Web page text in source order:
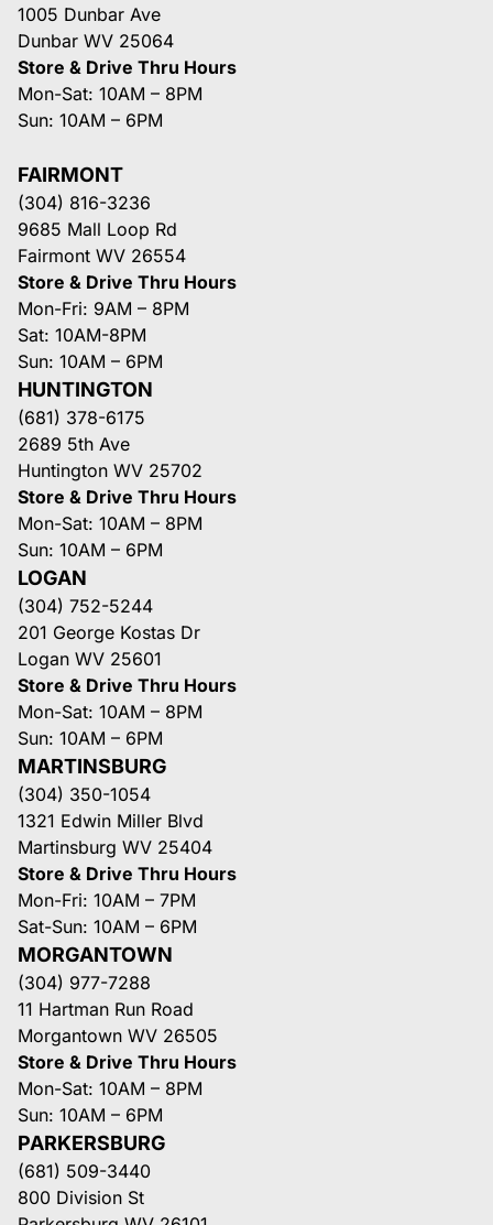
1005 Dunbar Ave
Dunbar WV 25064
Store & Drive Thru Hours
Mon-Sat: 10AM – 8PM
Sun: 10AM – 6PM
FAIRMONT
(304) 816-3236
9685 Mall Loop Rd
Fairmont WV 26554
Store & Drive Thru Hours
Mon-Fri: 9AM – 8PM
Sat: 10AM-8PM
Sun: 10AM – 6PM
HUNTINGTON
(681) 378-6175
2689 5th Ave
Huntington WV 25702
Store & Drive Thru Hours
Mon-Sat: 10AM – 8PM
Sun: 10AM – 6PM
LOGAN
(304) 752-5244
201 George Kostas Dr
Logan WV 25601
Store & Drive Thru Hours
Mon-Sat: 10AM – 8PM
Sun: 10AM – 6PM
MARTINSBURG
(304) 350-1054
1321 Edwin Miller Blvd
Martinsburg WV 25404
Store & Drive Thru Hours
Mon-Fri: 10AM – 7PM
Sat-Sun: 10AM – 6PM
MORGANTOWN
(304) 977-7288
11 Hartman Run Road
Morgantown WV 26505
Store & Drive Thru Hours
Mon-Sat: 10AM – 8PM
Sun: 10AM – 6PM
PARKERSBURG
(681) 509-3440
800 Division St